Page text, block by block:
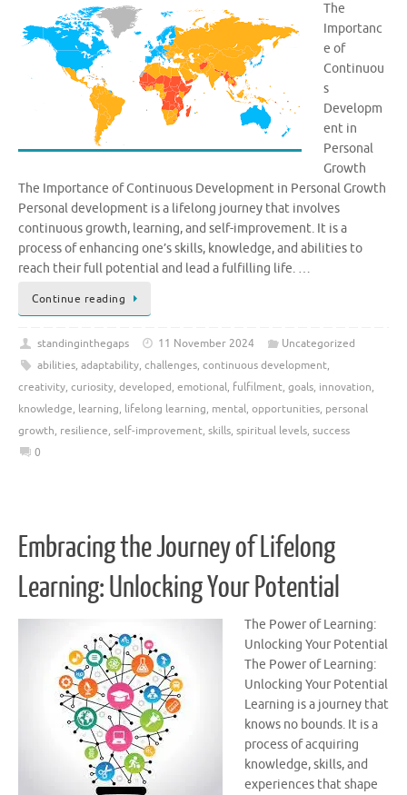
The
Importanc
e of
Continuou
s
Developm
ent in
Personal
Growth
The Importance of Continuous Development in Personal Growth
Personal development is a lifelong journey that involves
continuous growth, learning, and self-improvement. It is a
process of enhancing one’s skills, knowledge, and abilities to
reach their full potential and lead a fulfilling life. …
Continue reading
standinginthegaps 11 November 2024
Uncategorized
abilities, adaptability, challenges, continuous development,
creativity, curiosity, developed, emotional, fulfilment, goals, innovation,
knowledge, learning, lifelong learning, mental, opportunities, personal
growth, resilience, self-improvement, skills, spiritual levels, success
0
Embracing the Journey of Lifelong
Learning: Unlocking Your Potential
The Power of Learning:
Unlocking Your Potential
The Power of Learning:
Unlocking Your Potential
Learning is a journey that
knows no bounds. It is a
process of acquiring
knowledge, skills, and
experiences that shape